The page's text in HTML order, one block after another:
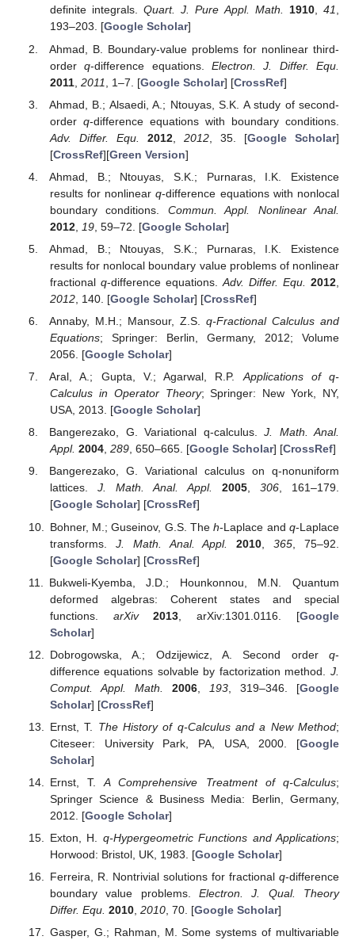
definite integrals.Quart. J. Pure Appl. Math. 1910,41,
193–203. [Google Scholar]
Ahmad, B. Boundary-value problems for nonlinear third-
orderq-difference equations. Electron. J. Differ. Equ.
2011, 2011 , 1–7. [Google Scholar] [CrossRef]
Ahmad, B.; Alsaedi, A.; Ntouyas, S.K. A study of second-
order q-difference equations with boundary conditions.
Adv. Differ. Equ.
2012, 2012, 35. [Google Scholar]
[CrossRef][Green Version]
Ahmad, B.; Ntouyas, S.K.; Purnaras, I.K. Existence
results for nonlinearq-difference equations with nonlocal
boundary conditions. Commun. Appl. Nonlinear Anal.
2012, 19, 59–72. [Google Scholar]
Ahmad, B.; Ntouyas, S.K.; Purnaras, I.K. Existence
results for nonlocal boundary value problems of nonlinear
fractional q-difference equations. Adv. Differ. Equ. 2012
2012, 140. [Google Scholar] [CrossRef]
Annaby, M.H.; Mansour, Z.S.q-Fractional Calculus and
Equations; Springer: Berlin, Germany, 2012; Volume
2056. [Google Scholar]
Aral, A.; Gupta, V.; Agarwal, R.P.Applications of q-
Calculus in Operator Theory; Springer: New York, NY,
USA, 2013. [Google Scholar]
Bangerezako, G. Variational q-calculus.J. Math. Anal.
Appl. 2004, 289, 650–665. [Google Scholar] [CrossRef]
Bangerezako, G. Variational calculus on q-nonuniform
lattices. J. Math. Anal. Appl. 2005, 306, 161–179.
[Google Scholar] [CrossRef]
Bohner, M.; Guseinov, G.S. Theh-Laplace andq-Laplace
transforms. J. Math. Anal. Appl. 2010 ,365 , 75–92.
[Google Scholar] [CrossRef]
Bukweli-Kyemba, J.D.; Hounkonnou, M.N. Quantum
deformed algebras: Coherent states and special
functions. arXiv 2013 , arXiv:1301.0116. [Google
Scholar]
Dobrogowska, A.; Odzijewicz, A. Second order q-
difference equations solvable by factorization method. J.
Comput. Appl. Math.
2006, 193 , 319–346. [Google
Scholar] [CrossRef]
Ernst, T. The History of q-Calculus and a New Method;
Citeseer: University Park, PA, USA, 2000. [Google
Scholar]
Ernst, T.A Comprehensive Treatment of q-Calculus;
Springer Science & Business Media: Berlin, Germany,
2012. [Google Scholar]
Exton, H. q-Hypergeometric Functions and Applications;
Horwood: Bristol, UK, 1983. [Google Scholar]
Ferreira, R. Nontrivial solutions for fractional q-difference
boundary value problems. Electron. J. Qual. Theory
Differ. Equ. 2010, 2010, 70. [Google Scholar]
Gasper, G.; Rahman, M. Some systems of multivariable